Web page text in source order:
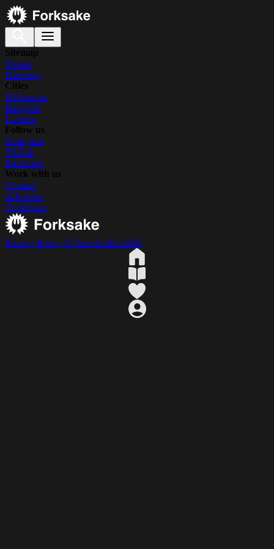
Sitemap
Stories
Directory
Cities
Melbourne
Bangkok
London
Follow us
Instagram
TikTok
Facebook
Work with us
Contact
Advertise
Contribute
Privacy Policy © Suss Studio 2026